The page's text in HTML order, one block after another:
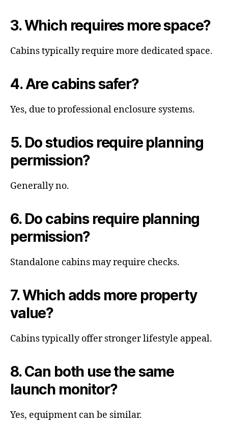
3. Which requires more space?
Cabins typically require more dedicated space.
4. Are cabins safer?
Yes, due to professional enclosure systems.
5. Do studios require planning
permission?
Generally no.
6. Do cabins require planning
permission?
Standalone cabins may require checks.
7. Which adds more property
value?
Cabins typically offer stronger lifestyle appeal.
8. Can both use the same
launch monitor?
Yes, equipment can be similar.